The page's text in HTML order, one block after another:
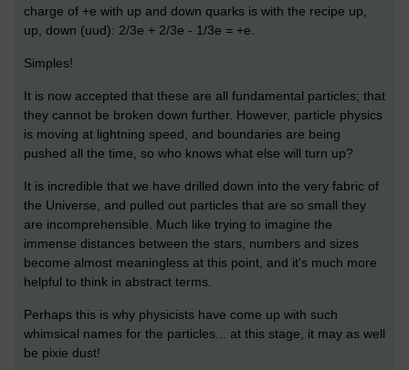
charge of +e with up and down quarks is with the recipe up,
up, down (uud): 2/3e + 2/3e - 1/3e = +e.
Simples!
It is now accepted that these are all fundamental particles; that
they cannot be broken down further. However, particle physics
is moving at lightning speed, and boundaries are being
pushed all the time, so who knows what else will turn up?
It is incredible that we have drilled down into the very fabric of
the Universe, and pulled out particles that are so small they
are incomprehensible. Much like trying to imagine the
immense distances between the stars, numbers and sizes
become almost meaningless at this point, and it's much more
helpful to think in abstract terms.
Perhaps this is why physicists have come up with such
whimsical names for the particles... at this stage, it may as well
be pixie dust!